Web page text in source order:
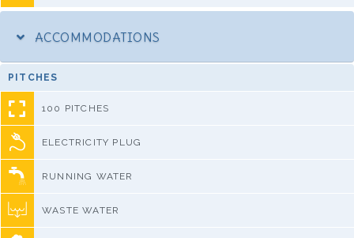
ACCOMMODATIONS
PITCHES
100 PITCHES
ELECTRICITY PLUG
RUNNING WATER
WASTE WATER